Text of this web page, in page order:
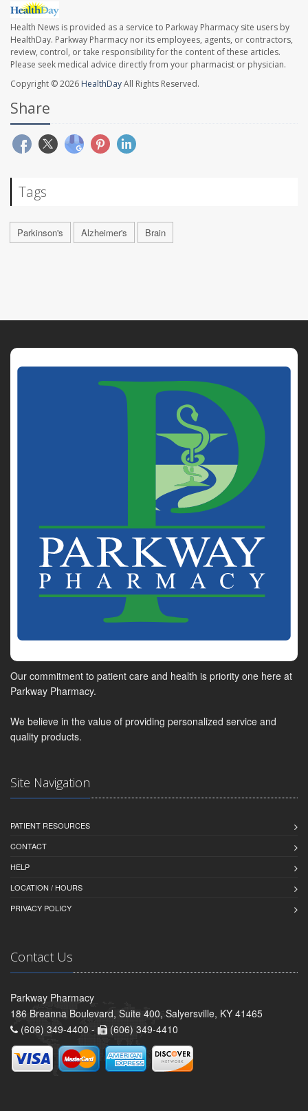
Health News is provided as a service to Parkway Pharmacy site users by
HealthDay. Parkway Pharmacy nor its employees, agents, or contractors,
review, control, or take responsibility for the content of these articles.
Please seek medical advice directly from your pharmacist or physician.
Copyright © 2026 HealthDayAll Rights Reserved.
Share
Tags
Parkinson's Alzheimer's Brain
Our commitment to patient care and health is priority one here at
Parkway Pharmacy.
We believe in the value of providing personalized service and
quality products.
Site Navigation
PATIENT RESOURCES
CONTACT
HELP
LOCATION / HOURS
PRIVACY POLICY
Contact Us
Parkway Pharmacy
186 Breanna Boulevard, Suite 400, Salyersville, KY 41465
(606) 349-4400 -
(606) 349-4410